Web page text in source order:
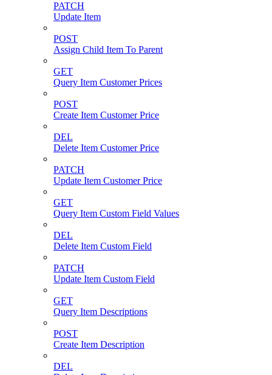
PATCH
Update Item
POST
Assign Child Item To Parent
GET
Query Item Customer Prices
POST
Create Item Customer Price
DEL
Delete Item Customer Price
PATCH
Update Item Customer Price
GET
Query Item Custom Field Values
DEL
Delete Item Custom Field
PATCH
Update Item Custom Field
GET
Query Item Descriptions
POST
Create Item Description
DEL